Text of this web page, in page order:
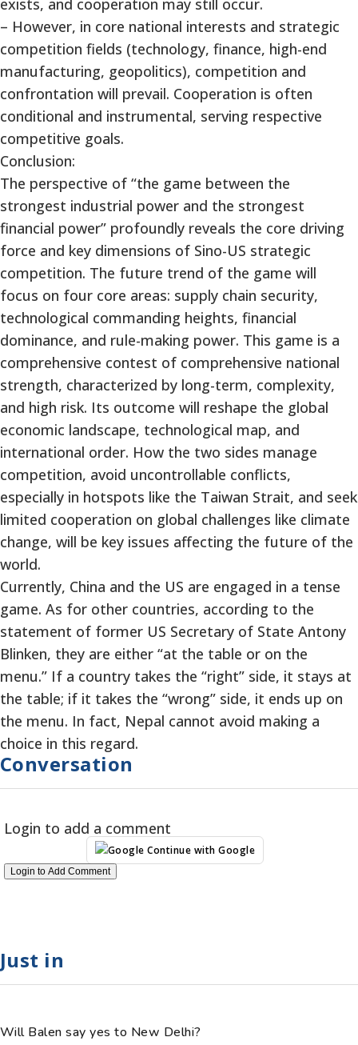
exists, and cooperation may still occur.
– However, in core national interests and strategic
competition fields (technology, finance, high-end
manufacturing, geopolitics), competition and
confrontation will prevail. Cooperation is often
conditional and instrumental, serving respective
competitive goals.
Conclusion:
The perspective of “the game between the
strongest industrial power and the strongest
financial power” profoundly reveals the core driving
force and key dimensions of Sino-US strategic
competition. The future trend of the game will
focus on four core areas: supply chain security,
technological commanding heights, financial
dominance, and rule-making power. This game is a
comprehensive contest of comprehensive national
strength, characterized by long-term, complexity,
and high risk. Its outcome will reshape the global
economic landscape, technological map, and
international order. How the two sides manage
competition, avoid uncontrollable conflicts,
especially in hotspots like the Taiwan Strait, and seek
limited cooperation on global challenges like climate
change, will be key issues affecting the future of the
world.
Currently, China and the US are engaged in a tense
game. As for other countries, according to the
statement of former US Secretary of State Antony
Blinken, they are either “at the table or on the
menu.” If a country takes the “right” side, it stays at
the table; if it takes the “wrong” side, it ends up on
the menu. In fact, Nepal cannot avoid making a
choice in this regard.
Conversation
Login to add a comment
Continue with Google
Login to Add Comment
Just in
Will Balen say yes to New Delhi?